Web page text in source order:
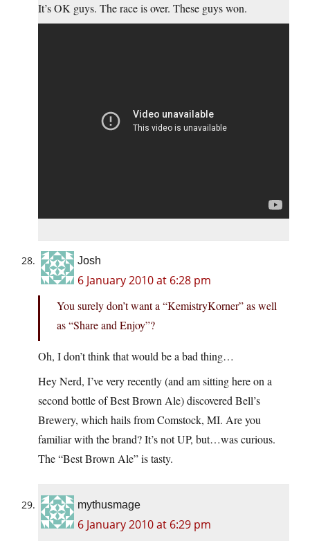
It’s OK guys. The race is over. These guys won.
Josh
6 January 2010 at 6:28 pm
You surely don’t want a “KemistryKorner” as well
as “Share and Enjoy”?
Oh, I don’t think that would be a bad thing…
Hey Nerd, I’ve very recently (and am sitting here on a
second bottle of Best Brown Ale) discovered Bell’s
Brewery, which hails from Comstock, MI. Are you
familiar with the brand? It’s not UP, but…was curious.
The “Best Brown Ale” is tasty.
mythusmage
6 January 2010 at 6:29 pm